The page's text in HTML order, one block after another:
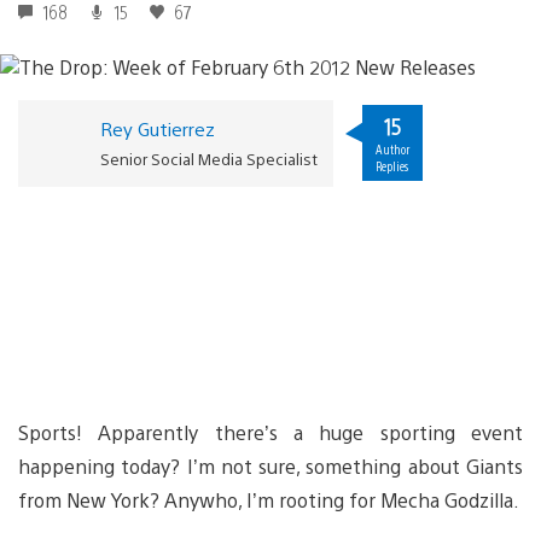
168 15 67
Rey Gutierrez
Senior Social Media Specialist
15
Author
Replies
Sports! Apparently there’s a huge sporting event
happening today? I’m not sure, something about Giants
from New York? Anywho, I’m rooting for Mecha Godzilla.